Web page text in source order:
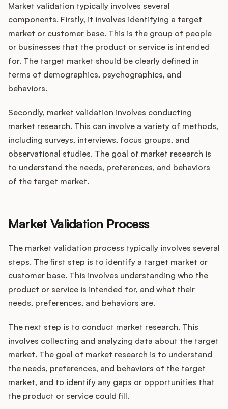
Market validation typically involves several
components. Firstly, it involves identifying a target
market or customer base. This is the group of people
or businesses that the product or service is intended
for. The target market should be clearly defined in
terms of demographics, psychographics, and
behaviors.
Secondly, market validation involves conducting
market research. This can involve a variety of methods,
including surveys, interviews, focus groups, and
observational studies. The goal of market research is
to understand the needs, preferences, and behaviors
of the target market.
Market Validation Process
The market validation process typically involves several
steps. The first step is to identify a target market or
customer base. This involves understanding who the
product or service is intended for, and what their
needs, preferences, and behaviors are.
The next step is to conduct market research. This
involves collecting and analyzing data about the target
market. The goal of market research is to understand
the needs, preferences, and behaviors of the target
market, and to identify any gaps or opportunities that
the product or service could fill.